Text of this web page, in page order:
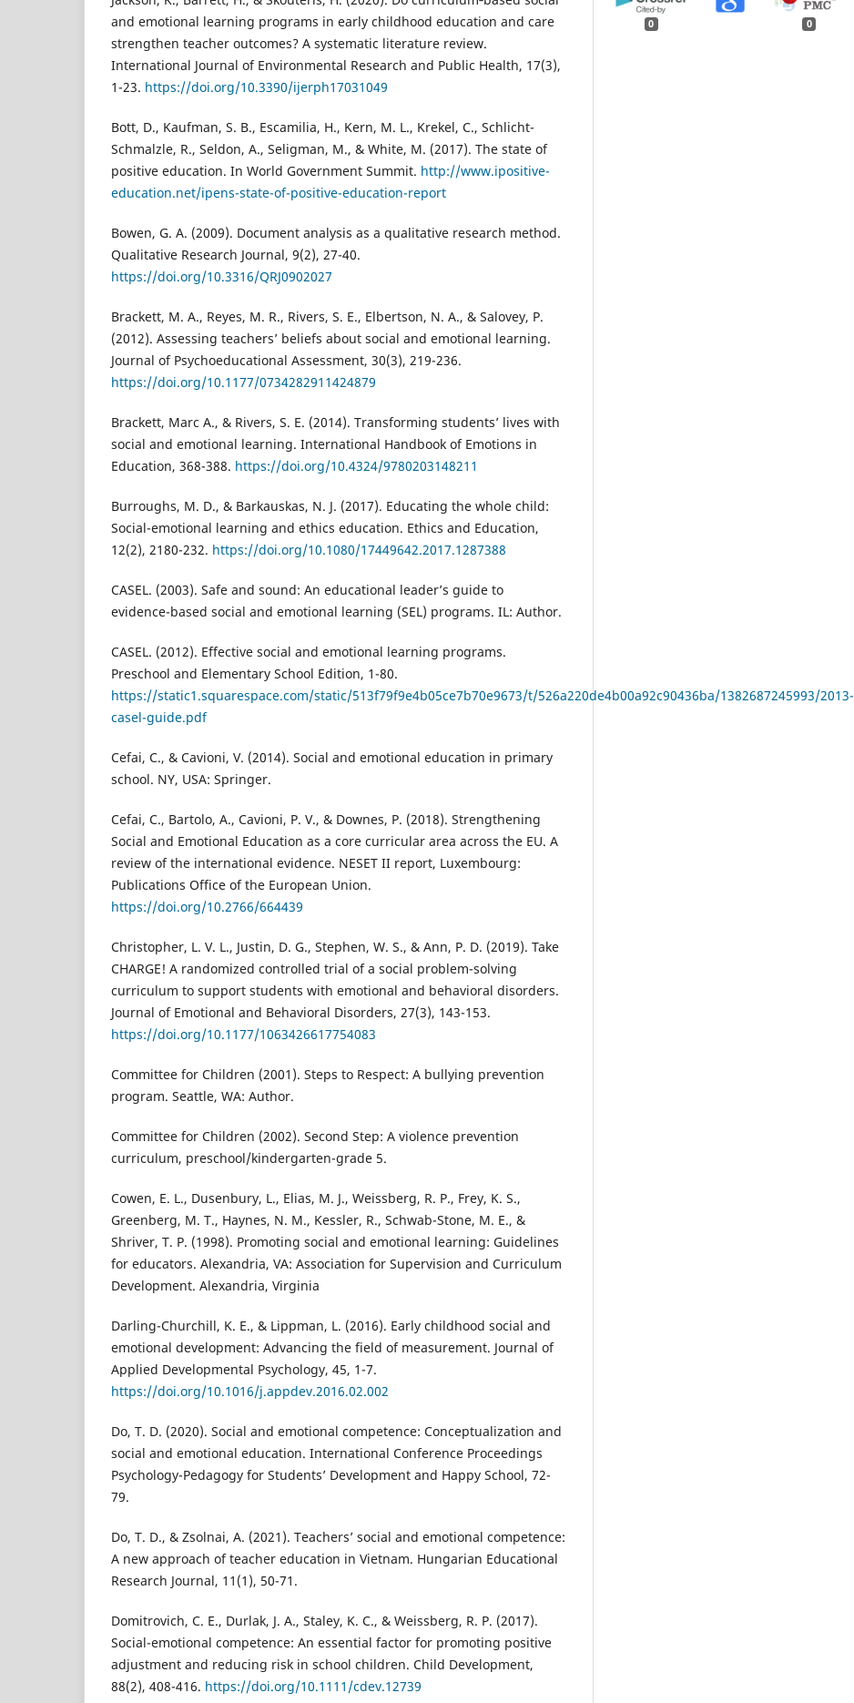
and emotional learning programs in early childhood education and care
strengthen teacher outcomes? A systematic literature review.
International Journal of Environmental Research and Public Health, 17(3),
1-23. https://doi.org/10.3390/ijerph17031049
Bott, D., Kaufman, S. B., Escamilia, H., Kern, M. L., Krekel, C., Schlicht-
Schmalzle, R., Seldon, A., Seligman, M., & White, M. (2017). The state of
positive education. In World Government Summit. http://www.ipositive-
education.net/ipens-state-of-positive-education-report
Bowen, G. A. (2009). Document analysis as a qualitative research method.
Qualitative Research Journal, 9(2), 27-40.
https://doi.org/10.3316/QRJ0902027
Brackett, M. A., Reyes, M. R., Rivers, S. E., Elbertson, N. A., & Salovey, P.
(2012). Assessing teachers’ beliefs about social and emotional learning.
Journal of Psychoeducational Assessment, 30(3), 219-236.
https://doi.org/10.1177/0734282911424879
Brackett, Marc A., & Rivers, S. E. (2014). Transforming students’ lives with
social and emotional learning. International Handbook of Emotions in
Education, 368-388. https://doi.org/10.4324/9780203148211
Burroughs, M. D., & Barkauskas, N. J. (2017). Educating the whole child:
Social-emotional learning and ethics education. Ethics and Education,
12(2), 2180-232. https://doi.org/10.1080/17449642.2017.1287388
CASEL. (2003). Safe and sound: An educational leader’s guide to
evidence-based social and emotional learning (SEL) programs. IL: Author.
CASEL. (2012). Effective social and emotional learning programs.
Preschool and Elementary School Edition, 1-80.
https://static1.squarespace.com/static/513f79f9e4b05ce7b70e9673/t/526a220de4b00a92c90436ba/1382687245993/2013-
casel-guide.pdf
Cefai, C., & Cavioni, V. (2014). Social and emotional education in primary
school. NY, USA: Springer.
Cefai, C., Bartolo, A., Cavioni, P. V., & Downes, P. (2018). Strengthening
Social and Emotional Education as a core curricular area across the EU. A
review of the international evidence. NESET II report, Luxembourg:
Publications Office of the European Union.
https://doi.org/10.2766/664439
Christopher, L. V. L., Justin, D. G., Stephen, W. S., & Ann, P. D. (2019). Take
CHARGE! A randomized controlled trial of a social problem-solving
curriculum to support students with emotional and behavioral disorders.
Journal of Emotional and Behavioral Disorders, 27(3), 143-153.
https://doi.org/10.1177/1063426617754083
Committee for Children (2001). Steps to Respect: A bullying prevention
program. Seattle, WA: Author.
Committee for Children (2002). Second Step: A violence prevention
curriculum, preschool/kindergarten-grade 5.
Cowen, E. L., Dusenbury, L., Elias, M. J., Weissberg, R. P., Frey, K. S.,
Greenberg, M. T., Haynes, N. M., Kessler, R., Schwab-Stone, M. E., &
Shriver, T. P. (1998). Promoting social and emotional learning: Guidelines
for educators. Alexandria, VA: Association for Supervision and Curriculum
Development. Alexandria, Virginia
Darling-Churchill, K. E., & Lippman, L. (2016). Early childhood social and
emotional development: Advancing the field of measurement. Journal of
Applied Developmental Psychology, 45, 1-7.
https://doi.org/10.1016/j.appdev.2016.02.002
Do, T. D. (2020). Social and emotional competence: Conceptualization and
social and emotional education. International Conference Proceedings
Psychology-Pedagogy for Students’ Development and Happy School, 72-
79.
Do, T. D., & Zsolnai, A. (2021). Teachers’ social and emotional competence:
A new approach of teacher education in Vietnam. Hungarian Educational
Research Journal, 11(1), 50-71.
Domitrovich, C. E., Durlak, J. A., Staley, K. C., & Weissberg, R. P. (2017).
Social-emotional competence: An essential factor for promoting positive
adjustment and reducing risk in school children. Child Development,
88(2), 408-416. https://doi.org/10.1111/cdev.12739
0 0